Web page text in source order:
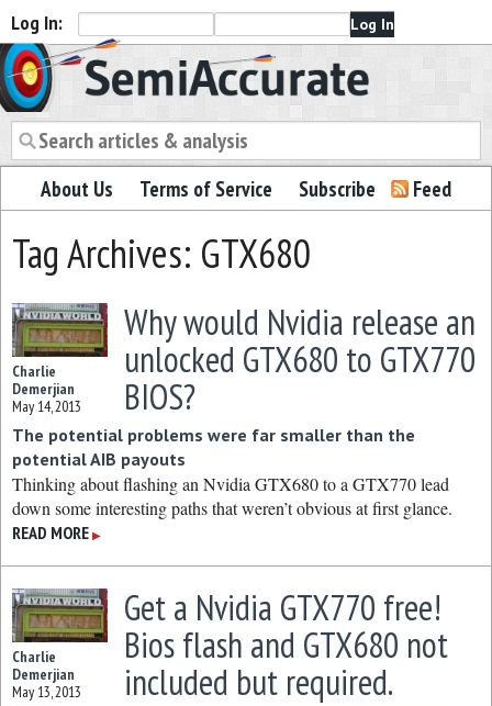
Log In:
Semiaccurate
About Us Terms of Service Subscribe Feed
Tag Archives: GTX680
Charlie
Demerjian
May 14, 2013
Why would Nvidia release an
unlocked GTX680 to GTX770
BIOS?
The potential problems were far smaller than the
potential AIB payouts
Thinking about flashing an Nvidia GTX680 to a GTX770 lead
down some interesting paths that weren’t obvious at first glance.
READ MORE ▶
Charlie
Demerjian
May 13, 2013
Get a Nvidia GTX770 free!
Bios flash and GTX680 not
included but required.